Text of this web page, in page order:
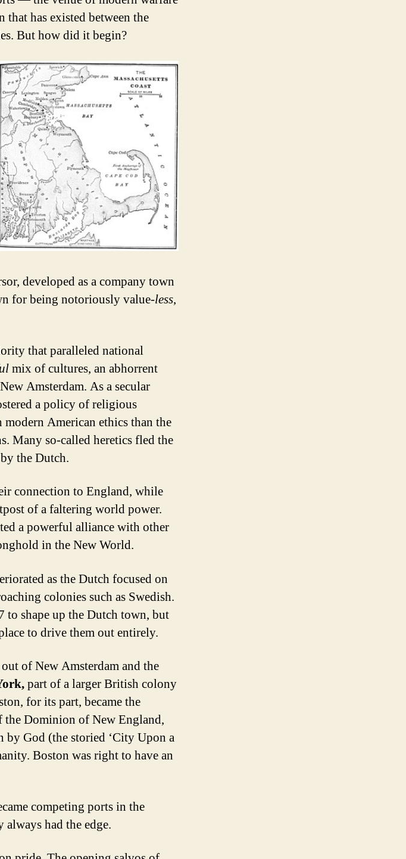
has existed between the
But how did it begin?
developed as a company town
for being notoriously value-less,
that paralleled national
mix of cultures, an abhorrent
Amsterdam. As a secular
a policy of religious
American ethics than the
Many so-called heretics fled the
the Dutch.
connection to England, while
of a faltering world power.
a powerful alliance with other
in the New World.
as the Dutch focused on
colonies such as Swedish.
to shape up the Dutch town, but
to drive them out entirely.
of New Amsterdam and the
part of a larger British colony
for its part, became the
Dominion of New England,
by God (the storied ‘City Upon a
Boston was right to have an
competing ports in the
always had the edge.